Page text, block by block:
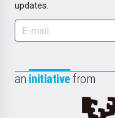
updates.
an initiative from